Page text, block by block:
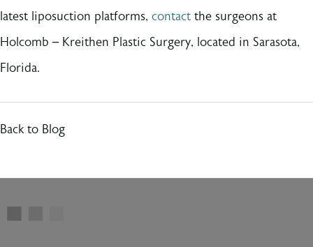
latest liposuction platforms, contact the surgeons at
Holcomb – Kreithen Plastic Surgery, located in Sarasota,
Florida.
Back to Blog